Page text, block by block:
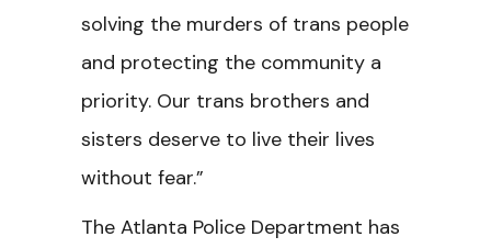
solving the murders of trans people
and protecting the community a
priority. Our trans brothers and
sisters deserve to live their lives
without fear.”
The Atlanta Police Department has